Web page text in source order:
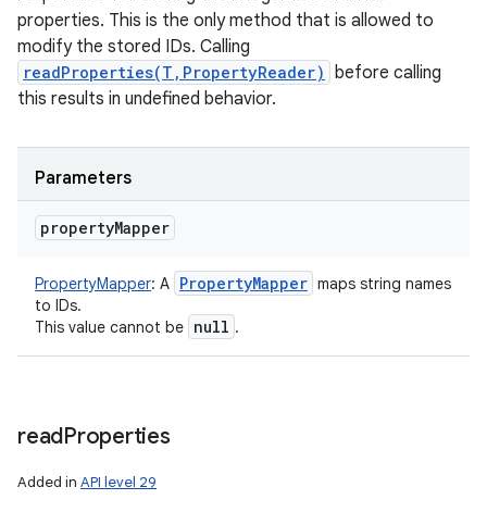
properties. This is the only method that is allowed to
modify the stored IDs. Calling
readProperties(T,PropertyReader) before calling
this results in undefined behavior.
Parameters
propertyMapper
PropertyMapper: A PropertyMapper maps string names
to IDs.
This value cannot be null .
readProperties
Added in API level 29